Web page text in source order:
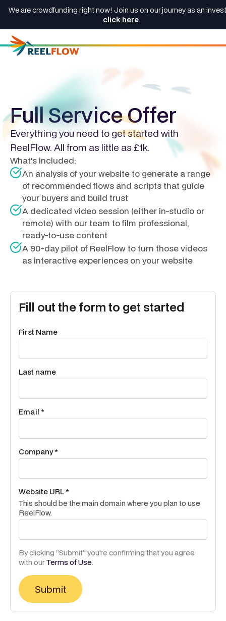
We are crowdfunding right now! Join us on our journey as an
click here.
Full Service Offer
Everything you need to get started with
ReelFlow. All from as little as £1k.
What's included:
An analysis of your website to generate a range
of recommended flows and scripts that guide
your buyers and build trust
A dedicated video session (either in-studio or
remote) with our team to film professional,
ready-to-use content
A 90-day pilot of ReelFlow to turn those videos
as interactive experiences on your website
Fill out the form to get started
First Name
Last name
Email *
Company *
Website URL *
This should be the main domain where you plan to use
ReelFlow.
By clicking “Submit” you're confirming that you agree
with ourTerms of Use.